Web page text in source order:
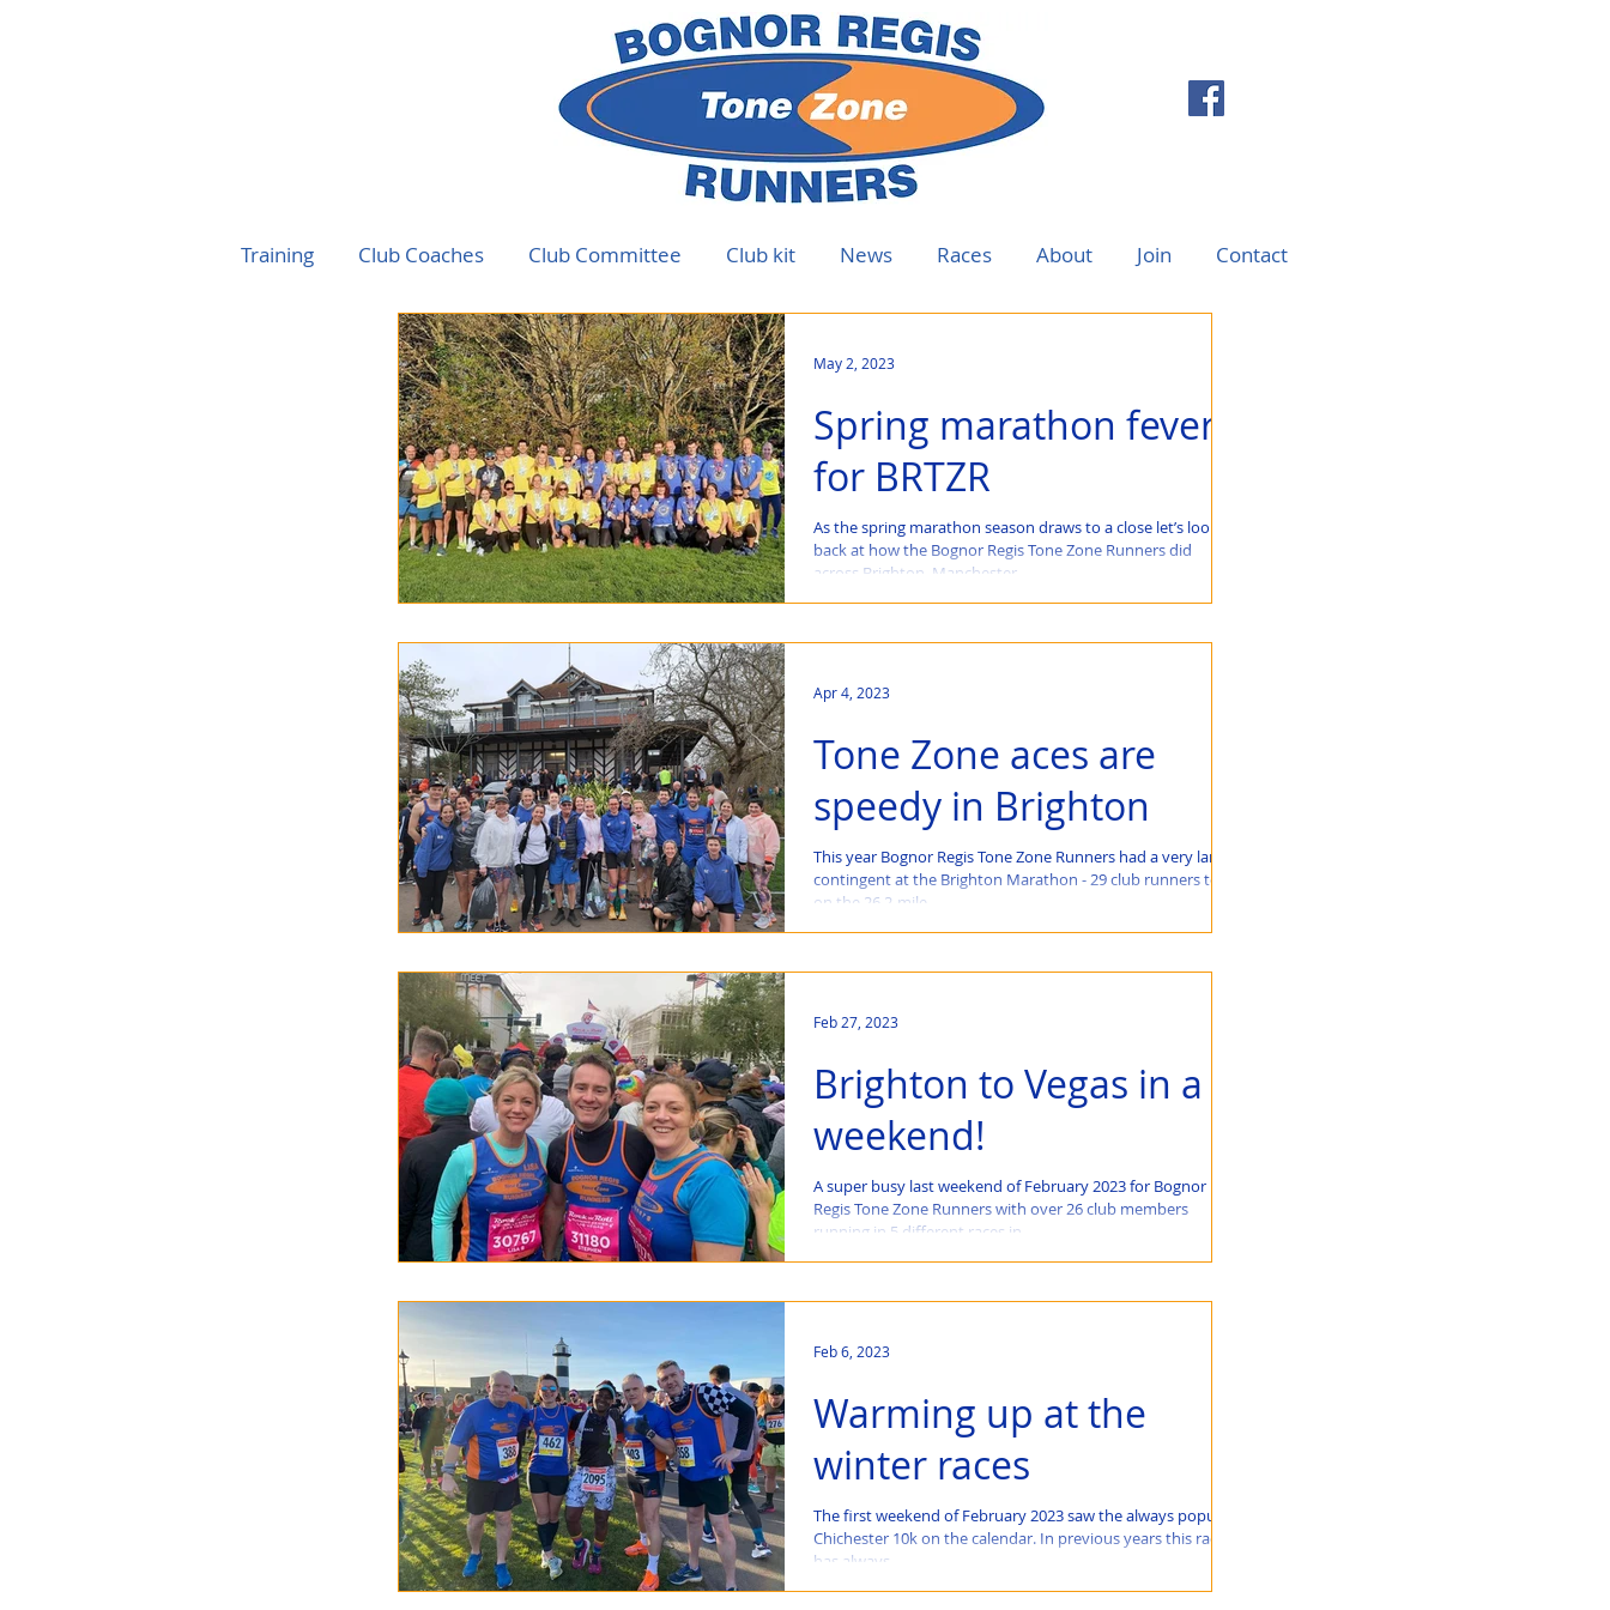
Training Club Coaches Club Committee Club kit News Races About Join Contact
Spring marathon fever
for BRTZR
As the spring marathon season draws to a close let’s look
back at how the Bognor Regis Tone Zone Runners did
across Brighton, Manchester,...
May 2, 2023
Tone Zone aces are
speedy in Brighton
This year Bognor Regis Tone Zone Runners had a very large
contingent at the Brighton Marathon - 29 club runners took
on the 26.2-mile...
Apr 4, 2023
Brighton to Vegas in a
weekend!
A super busy last weekend of February 2023 for Bognor
Regis Tone Zone Runners with over 26 club members
running in 5 different races in...
Feb 27, 2023
Warming up at the
winter races
The first weekend of February 2023 saw the always popular
Chichester 10k on the calendar. In previous years this race
has always...
Feb 6, 2023